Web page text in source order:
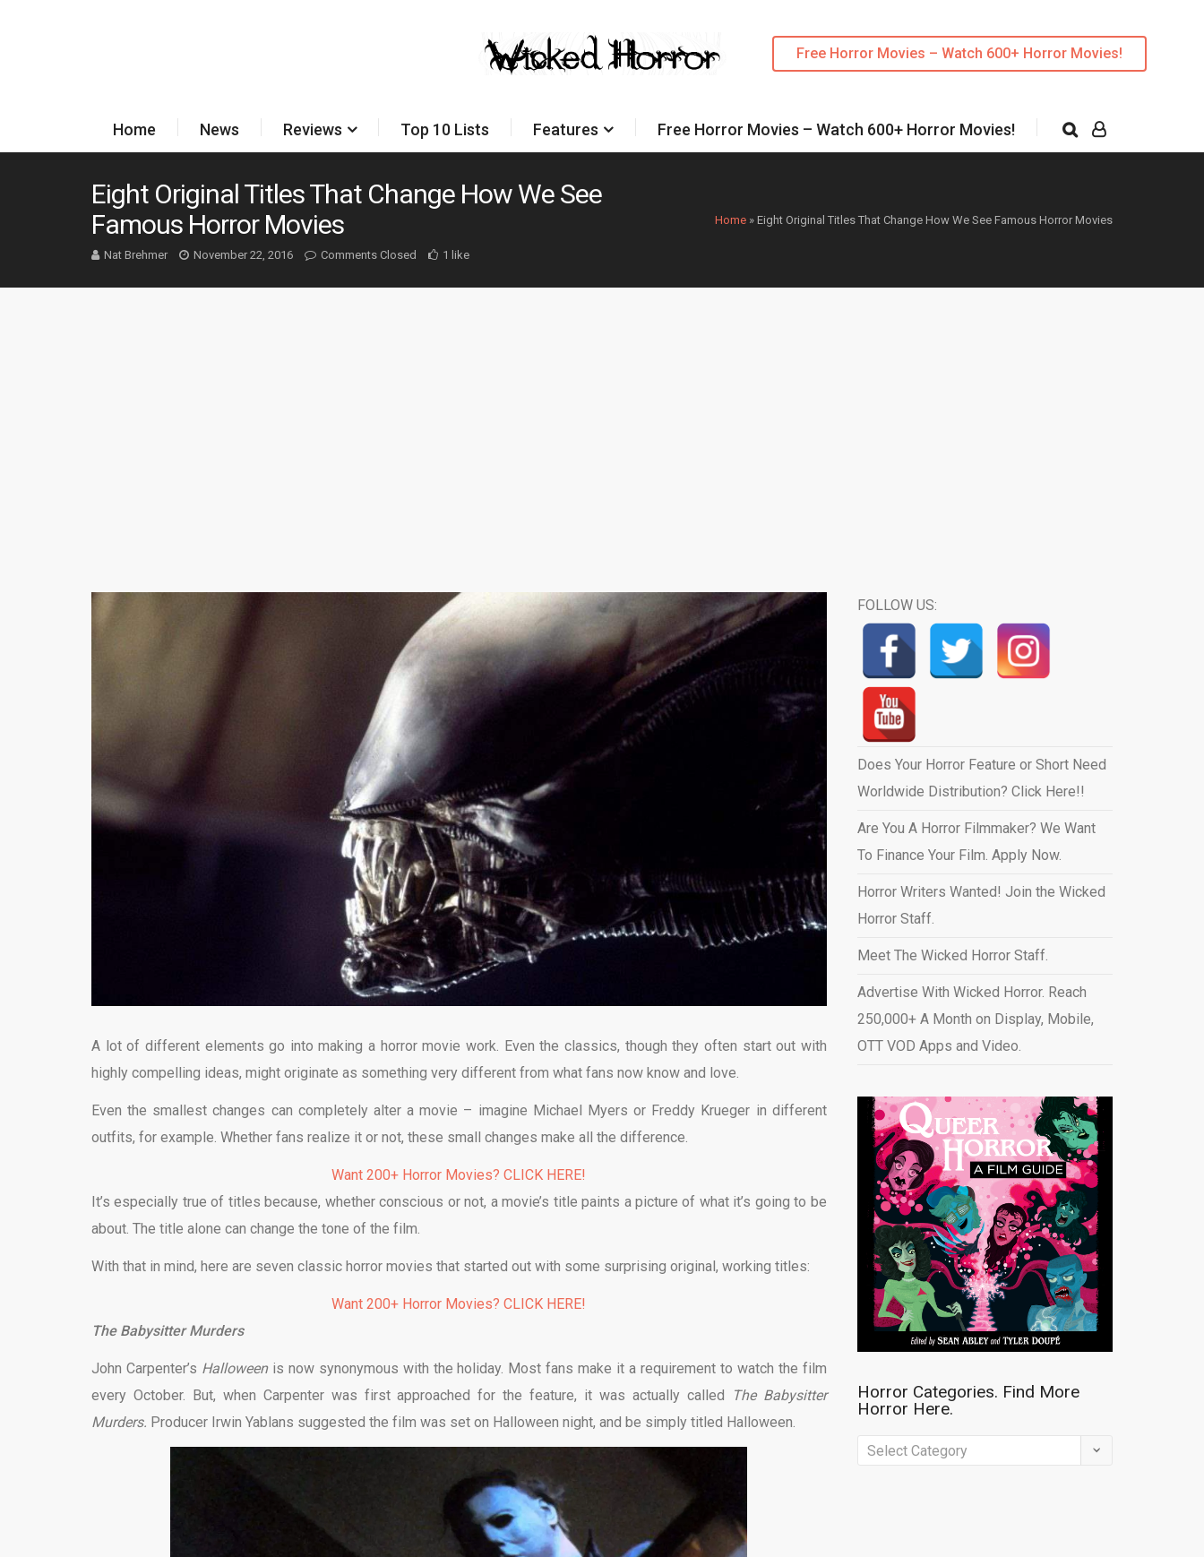
Free Horror Movies – Watch 600+ Horror Movies!
Home News Reviews Top 10 Lists Features Free Horror Movies – Watch 600+ Horror Movies!
Home » Eight Original Titles That Change How We See Famous Horror Movies
Eight Original Titles That Change How We See
Famous Horror Movies
Nat Brehmer November 22, 2016 Comments Closed 1 like
A lot of different elements go into making a horror movie work. Even the classics, though they often start out with
highly compelling ideas, might originate as something very different from what fans now know and love.
Even the smallest changes can completely alter a movie – imagine Michael Myers or Freddy Krueger in different
outfits, for example. Whether fans realize it or not, these small changes make all the difference.
Want 200+ Horror Movies? CLICK HERE!
It’s especially true of titles because, whether conscious or not, a movie’s title paints a picture of what it’s going to be
about. The title alone can change the tone of the film.
With that in mind, here are seven classic horror movies that started out with some surprising original, working titles:
Want 200+ Horror Movies? CLICK HERE!
The Babysitter Murders
John Carpenter’s Halloween is now synonymous with the holiday. Most fans make it a requirement to watch the film
every October. But, when Carpenter was first approached for the feature, it was actually called
The Babysitter
Murders. Producer Irwin Yablans suggested the film was set on Halloween night, and be simply titled Halloween.
FOLLOW US:
Does Your Horror Feature or Short Need
Worldwide Distribution? Click Here!!
Are You A Horror Filmmaker? We Want
To Finance Your Film. Apply Now.
Horror Writers Wanted! Join the Wicked
Horror Staff.
Meet The Wicked Horror Staff.
Advertise With Wicked Horror. Reach
250,000+ A Month on Display, Mobile,
OTT VOD Apps and Video.
Horror Categories. Find More
Horror Here.
Horror